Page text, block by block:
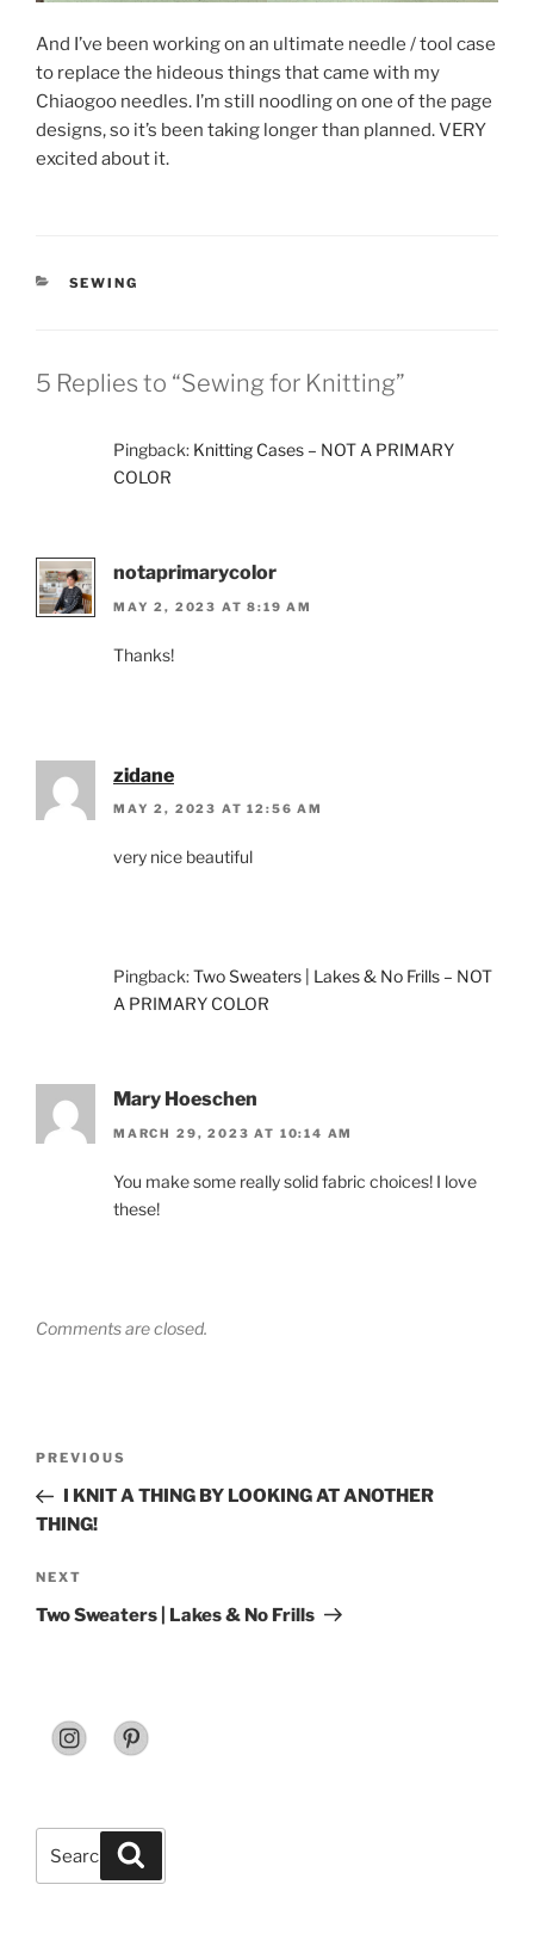
And I’ve been working on an ultimate needle / tool case
to replace the hideous things that came with my
Chiaogoo needles. I’m still noodling on one of the page
designs, so it’s been taking longer than planned. VERY
excited about it.
CATEGORIES
SEWING
5 Replies to “Sewing for Knitting”
Pingback: Knitting Cases – NOT A PRIMARY
COLOR
notaprimarycolor
MAY 2, 2023 AT 8:19 AM
Thanks!
zidane
MAY 2, 2023 AT 12:56 AM
very nice beautiful
Pingback:Two Sweaters | Lakes & No Frills – NOT
A PRIMARY COLOR
Mary Hoeschen
MARCH 29, 2023 AT 10:14 AM
You make some really solid fabric choices! I love
these!
Comments are closed.
Previous
Post
PREVIOUS
I KNIT A THING BY LOOKING AT ANOTHER
THING!
Next
Post
NEXT
Two Sweaters | Lakes & No Frills
for: